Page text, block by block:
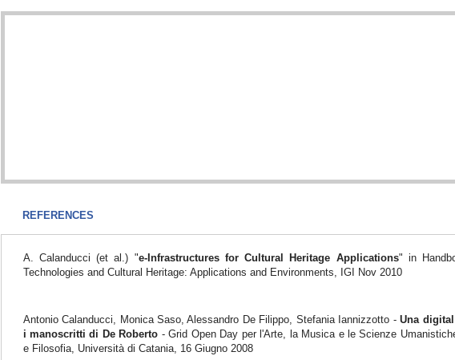
REFERENCES
A. Calanducci (et al.) "e-Infrastructures for Cultural Heritage Applications" in
Technologies and Cultural Heritage: Applications and Environments, IGI Nov 2010
Antonio Calanducci, Monica Saso, Alessandro De Filippo, Stefania Iannizzotto -Una digital
i manoscritti di De Roberto - Grid Open Day per l'Arte, la Musica e le Scienze
e Filosofia, Università di Catania, 16 Giugno 2008